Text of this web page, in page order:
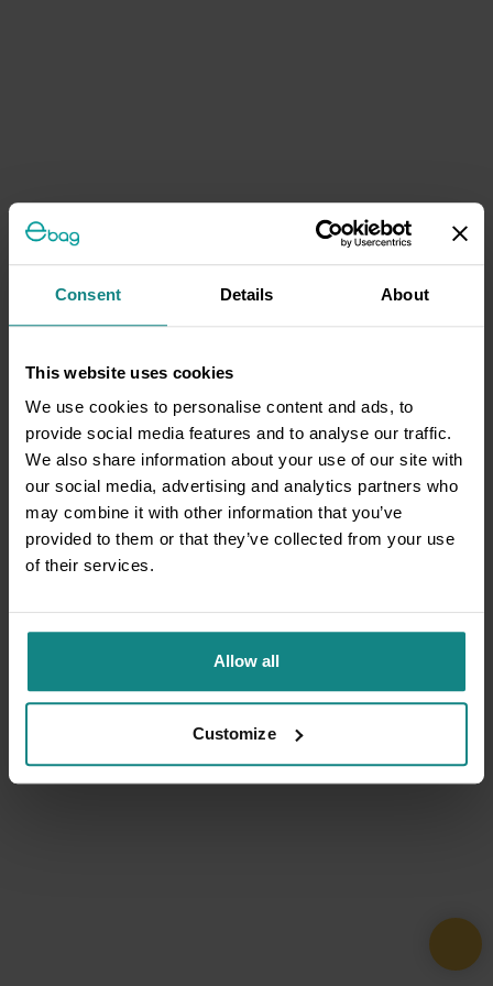
Consent Details About
This website uses cookies
We use cookies to personalise content and ads, to
provide social media features and to analyse our traffic.
We also share information about your use of our site with
our social media, advertising and analytics partners who
may combine it with other information that you’ve
provided to them or that they’ve collected from your use
of their services.
Allow all
Customize